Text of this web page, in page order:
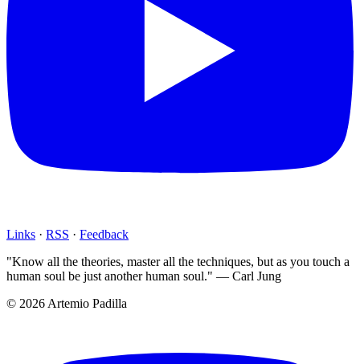
Links · RSS · Feedback
"Know all the theories, master all the techniques, but as you touch a
human soul be just another human soul." — Carl Jung
© 2026 Artemio Padilla